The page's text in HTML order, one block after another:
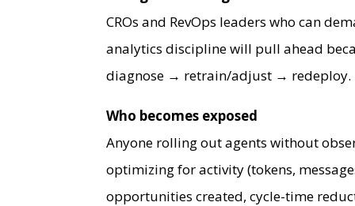
CROs and RevOps leaders who can
analytics discipline will pull ahead
diagnose → retrain/adjust → redeploy.
Who becomes exposed
Anyone rolling out agents without
optimizing for activity (tokens,
opportunities created, cycle-time